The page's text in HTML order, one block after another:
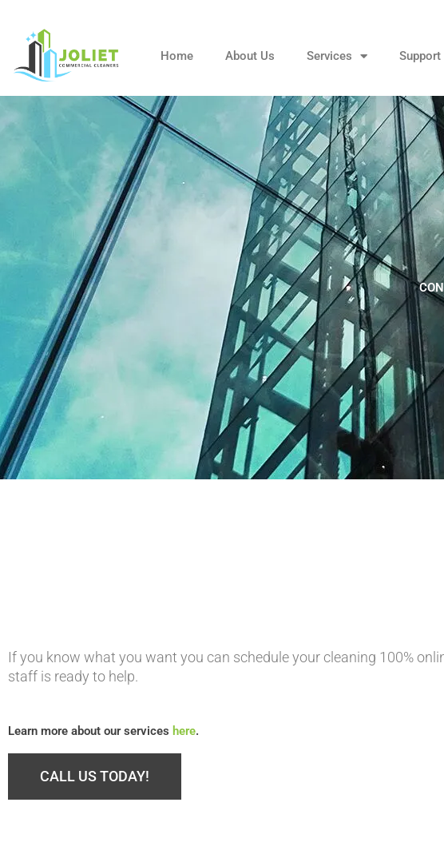
content
Home About Us Services
If you know what you want you can schedule your cleaning 100%
staff is ready to help.
Learn more about our services here.
CALL US TODAY!